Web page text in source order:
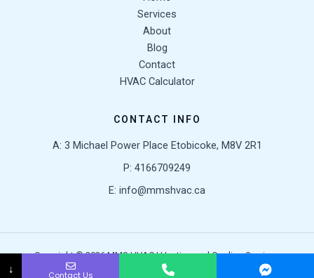
Services
About
Blog
Contact
HVAC Calculator
CONTACT INFO
A: 3 Michael Power Place Etobicoke, M8V 2R1
P: 4166709249
E: info@mmshvac.ca
Copyright © 2026 MMS HVAC | Heating and Cooling Services
↓ Contact Us